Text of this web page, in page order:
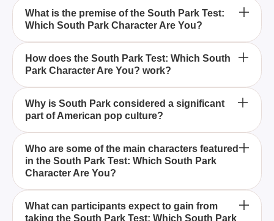
What is the premise of the South Park Test:
Which South Park Character Are You?
The South Park Test: Which South Park Character
Are You? is a quiz designed to help you discover
which character from the beloved sitcom South
Park you most closely resemble. By answering a
series of thought-provoking questions, the quiz
assesses your personality, attitudes, and
preferences to match you with one of the show's
iconic characters.
How does the South Park Test: Which South
Park Character Are You? work?
The quiz works by asking a series of engaging
questions that delve into your personality traits,
attitudes, and preferences. Based on your
responses, it matches you with a South Park
character who shares similar characteristics and
behaviors.
Why is South Park considered a significant
part of American pop culture?
South Park, created by Trey Parker and Matt Stone,
is celebrated for its sharp wit, satirical approach,
and bold social commentary. Since its debut, the
show has become a defining element of American
pop culture, resonating with a diverse audience
Who are some of the main characters featured
in the South Park Test: Which South Park
Character Are You?
The quiz features main characters such as the
What can participants expect to gain from
taking the South Park Test: Which South Park